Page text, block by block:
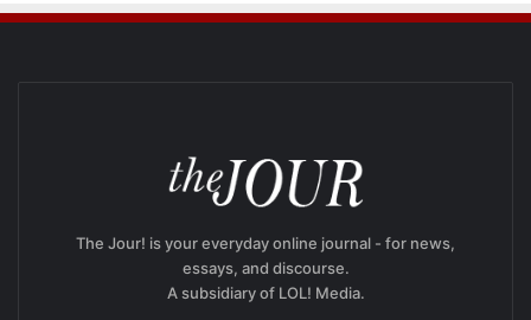
The Jour! is your everyday online journal - for news,
essays, and discourse.
A subsidiary of LOL! Media.